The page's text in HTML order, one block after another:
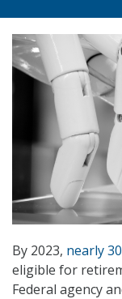
By 2023, nearly
eligible for
Federal agency